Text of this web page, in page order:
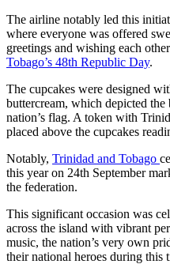
The airline notably led this
where everyone was offered
greetings and wishing each
Tobago’s 48th Republic Day.
The cupcakes were designed
buttercream, which depicted
nation’s flag. A token with
placed above the cupcakes
Notably, Trinidad and Tobago
this year on 24th September
the federation.
This significant occasion was
across the island with vibrant
music, the nation’s very own
their national heroes during this